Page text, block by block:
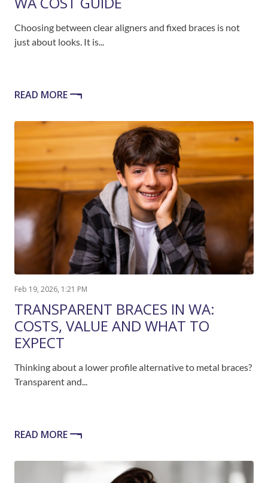
Choosing between clear aligners and fixed braces is not
just about looks. It is...
READ MORE
Feb 19, 2026, 1:21 PM
TRANSPARENT BRACES IN WA:
COSTS, VALUE AND WHAT TO
EXPECT
Thinking about a lower profile alternative to metal braces?
Transparent and...
READ MORE